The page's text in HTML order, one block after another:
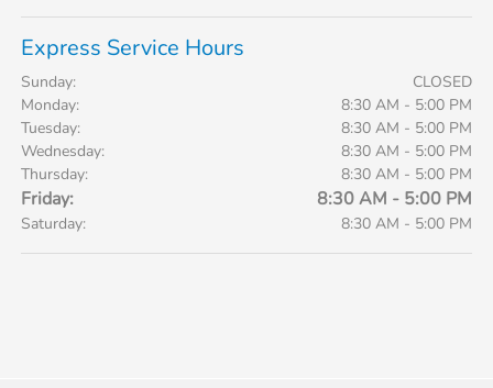
Express Service Hours
Sunday:
CLOSED
Monday:
8:30 AM - 5:00 PM
Tuesday:
8:30 AM - 5:00 PM
Wednesday:
8:30 AM - 5:00 PM
Thursday:
8:30 AM - 5:00 PM
Friday: 8:30 AM - 5:00 PM
Saturday: 8:30 AM - 5:00 PM